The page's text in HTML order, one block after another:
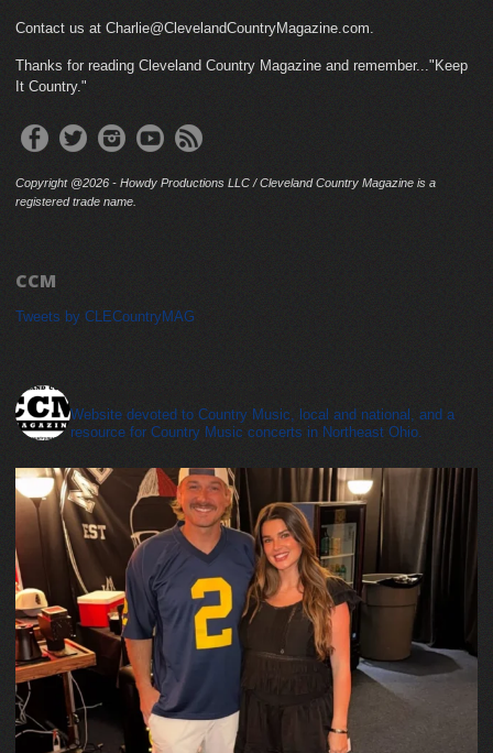
Contact us at Charlie@ClevelandCountryMagazine.com.
Thanks for reading Cleveland Country Magazine and remember..."Keep
It Country."
Copyright @2026 - Howdy Productions LLC / Cleveland Country Magazine is a
registered trade name.
CCM
Tweets by CLECountryMAG
Website devoted to Country Music, local and national, and a
resource for Country Music concerts in Northeast Ohio.